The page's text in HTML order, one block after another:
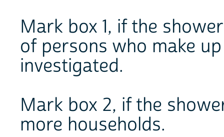
Mark box 1, if the
of persons who make
investigated.
Mark box 2, if the
more households.